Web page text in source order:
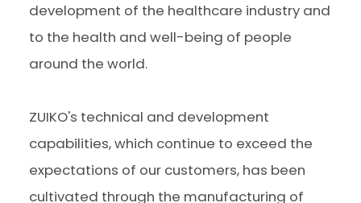
development of the healthcare industry and
to the health and well-being of people
around the world.
ZUIKO's technical and development
capabilities, which continue to exceed the
expectations of our customers, has been
cultivated through the manufacturing of